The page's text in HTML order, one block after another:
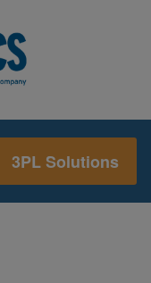
3PL Solutions